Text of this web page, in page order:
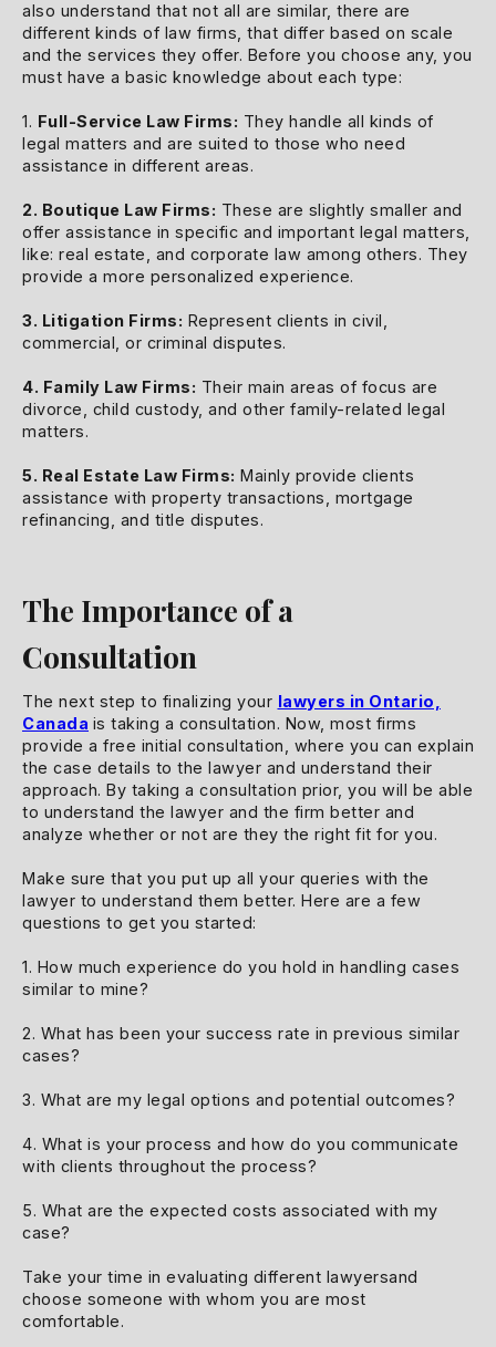
also understand that not all are similar, there are
different kinds of law firms, that differ based on scale
and the services they offer. Before you choose any, you
must have a basic knowledge about each type:
1. Full-Service Law Firms: They handle all kinds of
legal matters and are suited to those who need
assistance in different areas.
2. Boutique Law Firms: These are slightly smaller and
offer assistance in specific and important legal matters,
like: real estate, and corporate law among others. They
provide a more personalized experience.
3. Litigation Firms: Represent clients in civil,
commercial, or criminal disputes.
4. Family Law Firms: Their main areas of focus are
divorce, child custody, and other family-related legal
matters.
5. Real Estate Law Firms: Mainly provide clients
assistance with property transactions, mortgage
refinancing, and title disputes.
The Importance of a
Consultation
The next step to finalizing your lawyers in Ontario,
Canada is taking a consultation. Now, most firms
provide a free initial consultation, where you can explain
the case details to the lawyer and understand their
approach. By taking a consultation prior, you will be able
to understand the lawyer and the firm better and
analyze whether or not are they the right fit for you.
Make sure that you put up all your queries with the
lawyer to understand them better. Here are a few
questions to get you started:
1. How much experience do you hold in handling cases
similar to mine?
2. What has been your success rate in previous similar
cases?
3. What are my legal options and potential outcomes?
4. What is your process and how do you communicate
with clients throughout the process?
5. What are the expected costs associated with my
case?
Take your time in evaluating different lawyersand
choose someone with whom you are most
comfortable.